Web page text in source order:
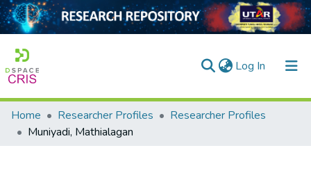
Log In (current)
Home
Home Researcher Profiles
Researcher Profiles
Muniyadi, Mathialagan